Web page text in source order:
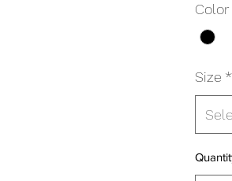
Color
Size *